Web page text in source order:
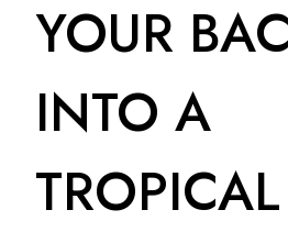
YOUR
INTO A
TROPICAL